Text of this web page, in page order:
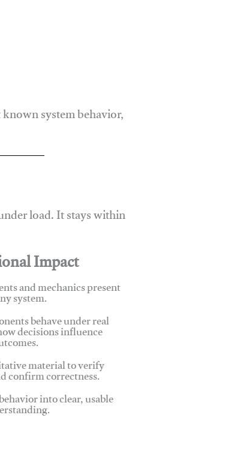
system behavior,
load. It stays within
Impact
and mechanics present
system.
behave under real
decisions influence
material to verify
confirm correctness.
into clear, usable